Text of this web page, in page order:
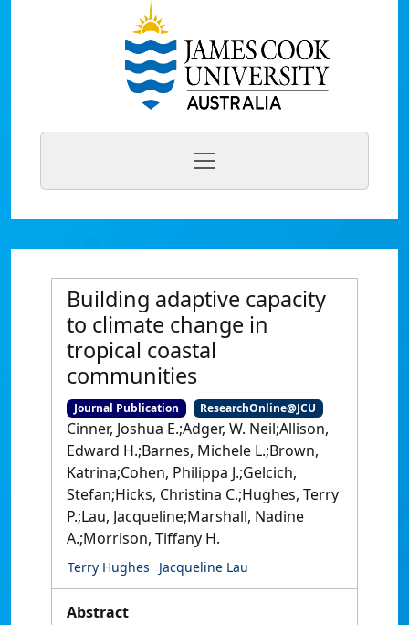
Building adaptive capacity
to climate change in
tropical coastal
communities
Journal Publication ResearchOnline@JCU
Cinner, Joshua E.;Adger, W. Neil;Allison,
Edward H.;Barnes, Michele L.;Brown,
Katrina;Cohen, Philippa J.;Gelcich,
Stefan;Hicks, Christina C.;Hughes, Terry
P.;Lau, Jacqueline;Marshall, Nadine
A.;Morrison, Tiffany H.
Terry Hughes Jacqueline Lau
Abstract